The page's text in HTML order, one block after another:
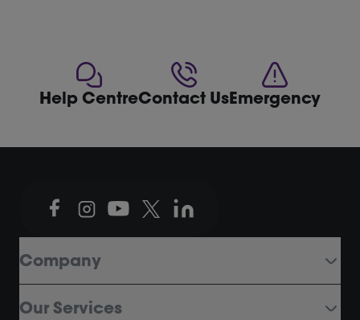
Help CentreContact UsEmergency
Company
Our Services